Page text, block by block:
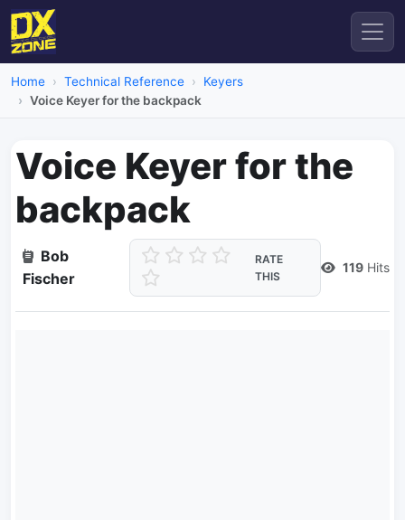
Home Technical Reference
Keyers
Voice Keyer for the backpack
Voice Keyer for the
backpack
Bob
Fischer
RATE
THIS
119 Hits